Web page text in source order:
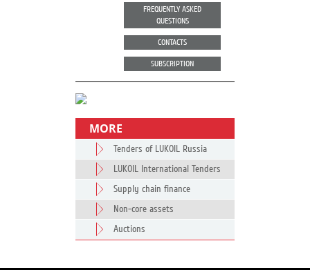
FREQUENTLY ASKED
QUESTIONS
CONTACTS
SUBSCRIPTION
MORE
Tenders of LUKOIL Russia
LUKOIL International Tenders
Supply chain finance
Non-core assets
Auctions